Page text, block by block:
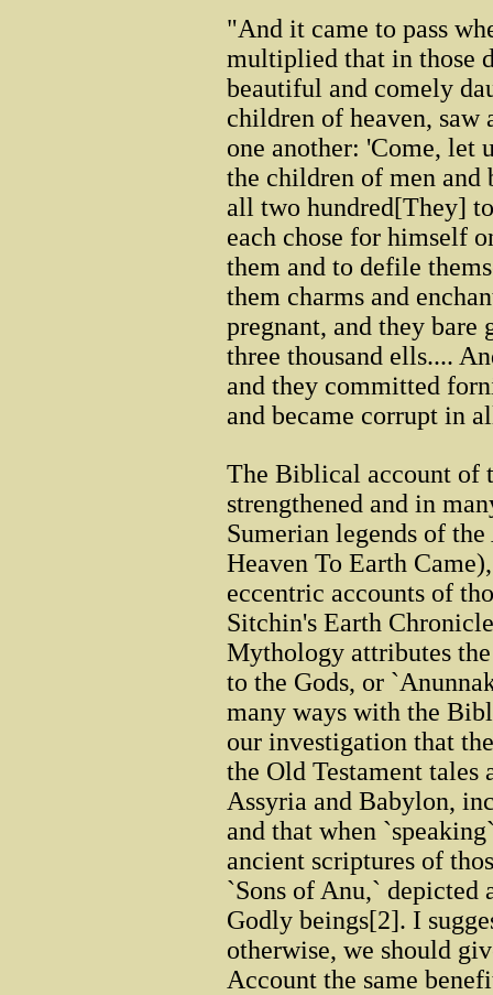
"And it came to pass
multiplied that in those
beautiful and comely
children of heaven, saw
one another: 'Come, let
the children of men and
all two hundred[They]
each chose for himself
them and to defile
them charms and
pregnant, and they bare
three thousand ells....
and they committed
and became corrupt in
The Biblical account of
strengthened and in
Sumerian legends of
Heaven To Earth
eccentric accounts of
Sitchin's Earth
Mythology attributes
to the Gods, or
many ways with the
our investigation that
the Old Testament tales
Assyria and Babylon,
and that when
ancient scriptures of
`Sons of Anu,` depicted
Godly beings[2]. I
otherwise, we should
Account the same